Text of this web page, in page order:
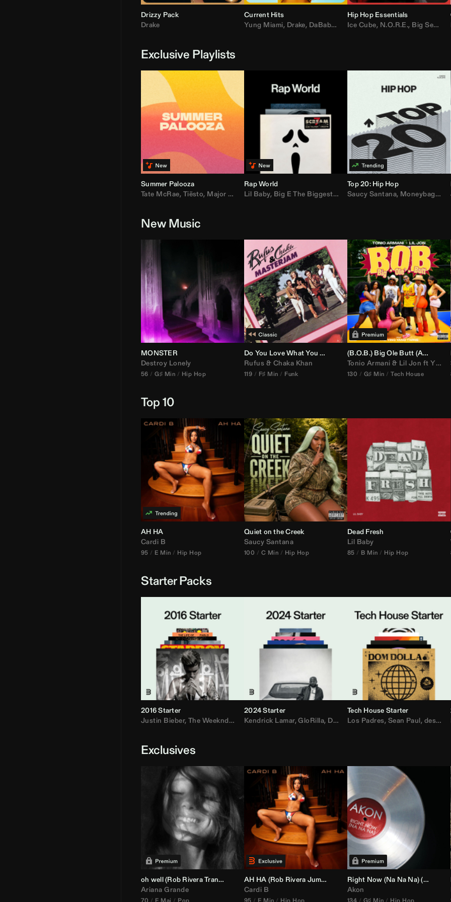
Drizzy Pack
Drake
Current Hits
Yung Miami, Drake, DaBaby , ,Don Toliver,Bruno Mars
Hip Hop Essentials
Ice Cube, N.O.R.E., Big Sean
Exclusive Playlists
Summer Palooza
Tate McRae, Tiësto, Major Lazer ,AdELA ,John Summit,Anyma
Rap World
Lil Baby, Big E The Biggest,Moneybagg Yo,P-Lo,Yeat,
Top 20: Hip Hop
Saucy Santana, Moneybagg Yo
New Music
MONSTER
Destroy Lonely
56 G♯ Min Hip Hop
Do You Love What You Feel
Rufus & Chaka Khan
119 F♯ Min Funk
(B.O.B.) Big Ole Butt (Anthem Kingz
Tonio Armani & Lil Jon ftYing Yang Twins
130 G♯ Min Tech House
Top 10
AH HA
Cardi B
95 E Min Hip Hop
Quiet on the Creek
Saucy Santana
100 C Min Hip Hop
Dead Fresh
Lil Baby
85 B Min Hip Hop
Starter Packs
2016 Starter
Justin Bieber, The Weeknd,Drake,Rae Sremmurd,Ariana Grande,Migos
2024 Starter
Kendrick Lamar,GloRilla, Don Toliver ,Sabrina Carpenter,
Tech House Starter
Los Padres, Sean Paul, desamor.
Exclusives
oh well (Rob RiveraTransition 95-70)
Ariana Grande
70 E Maj Pop
AH HA (Rob Rivera Jump Off Edit)
Cardi B
95 E Min Hip Hop
Right Now (Na Na Na) (
Alex
Akon
134 G♯ Min Hip Hop